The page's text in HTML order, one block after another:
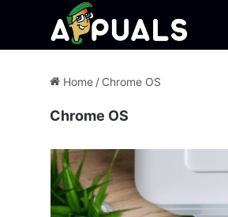
Home / Chrome OS
Chrome OS